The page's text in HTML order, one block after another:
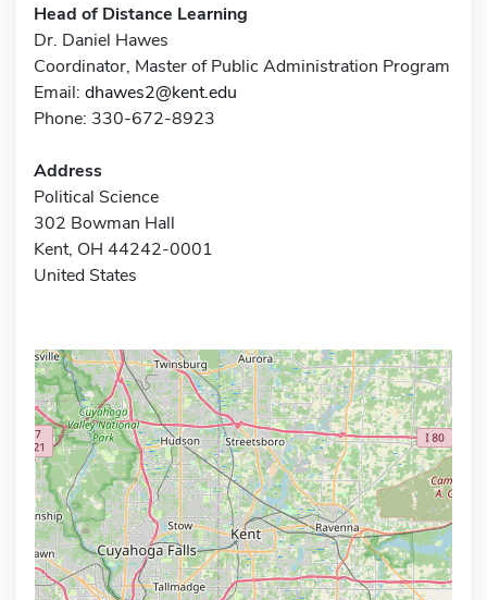
Head of Distance Learning
Dr. Daniel Hawes
Coordinator, Master of Public Administration Program
Email: dhawes2@kent.edu
Phone: 330-672-8923
Address
Political Science
302 Bowman Hall
Kent, OH 44242-0001
United States